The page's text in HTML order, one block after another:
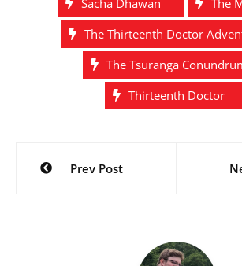
The Thirteenth Doctor
The Tsuranga
Thirteenth Doctor
Post
navigation
Prev Post